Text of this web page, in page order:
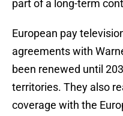
part of a long-term
European pay
agreements with
been renewed until
territories. They also
coverage with the